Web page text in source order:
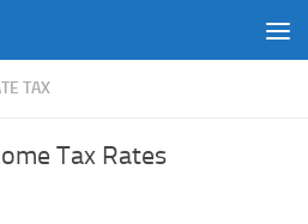
TAX
Tax Rates